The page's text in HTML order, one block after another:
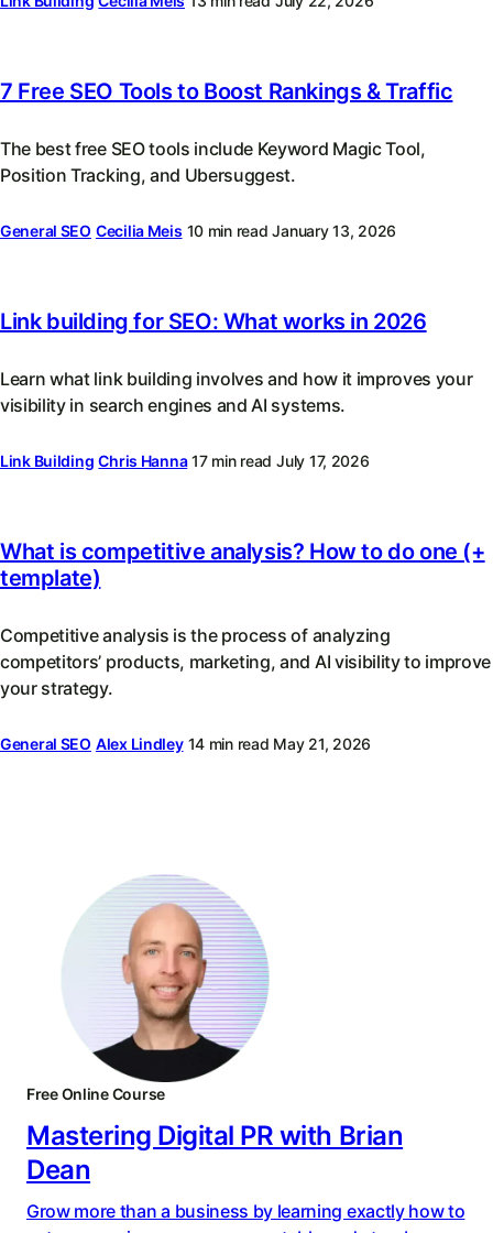
7 Free SEO Tools to Boost Rankings & Traffic
The best free SEO tools include Keyword Magic Tool,
Position Tracking, and Ubersuggest.
General SEO Cecilia Meis 10 min read January 13, 2026
Link building for SEO: What works in 2026
Learn what link building involves and how it improves your
visibility in search engines and AI systems.
Link Building Chris Hanna 17 min read July 17, 2026
What is competitive analysis? How to do one (+
template)
Competitive analysis is the process of analyzing
competitors’ products, marketing, and AI visibility to improve
your strategy.
General SEO Alex Lindley 14 min read May 21, 2026
Free Online Course
Mastering Digital PR with Brian
Dean
Grow more than a business by learning exactly how to